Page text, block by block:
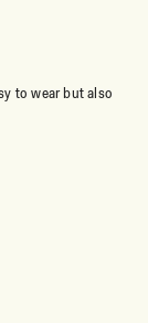
to wear but also